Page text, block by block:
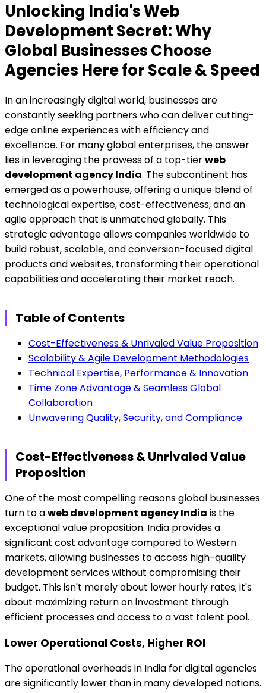
Unlocking India's Web
Development Secret: Why
Global Businesses Choose
Agencies Here for Scale & Speed
In an increasingly digital world, businesses are
constantly seeking partners who can deliver cutting-
edge online experiences with efficiency and
excellence. For many global enterprises, the answer
lies in leveraging the prowess of a top-tierweb
development agency India. The subcontinent has
emerged as a powerhouse, offering a unique blend of
technological expertise, cost-effectiveness, and an
agile approach that is unmatched globally. This
strategic advantage allows companies worldwide to
build robust, scalable, and conversion-focused digital
products and websites, transforming their operational
capabilities and accelerating their market reach.
Table of Contents
Cost-Effectiveness & Unrivaled Value Proposition
Scalability & Agile Development Methodologies
Technical Expertise, Performance & Innovation
Time Zone Advantage & Seamless Global
Collaboration
Unwavering Quality, Security, and Compliance
Cost-Effectiveness & Unrivaled Value
Proposition
One of the most compelling reasons global businesses
turn to aweb development agency India is the
exceptional value proposition. India provides a
significant cost advantage compared to Western
markets, allowing businesses to access high-quality
development services without compromising their
budget. This isn't merely about lower hourly rates; it's
about maximizing return on investment through
efficient processes and access to a vast talent pool.
Lower Operational Costs, Higher ROI
The operational overheads in India for digital agencies
are significantly lower than in many developed nations.